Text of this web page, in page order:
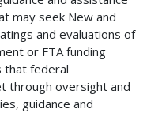
may seek New and
and evaluations of
or FTA funding
that federal
through oversight and
guidance and